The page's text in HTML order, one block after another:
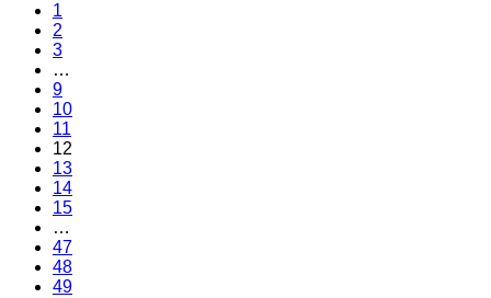
1
2
3
…
9
10
11
12
13
14
15
…
47
48
49